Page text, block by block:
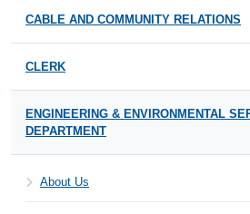
CABLE AND COMMUNITY RELATIONS
CLERK
ENGINEERING & ENVIRONMENTAL
DEPARTMENT
About Us